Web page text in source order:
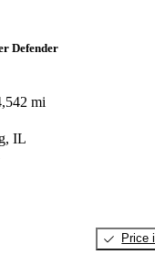
Defender
mi
IL
Price